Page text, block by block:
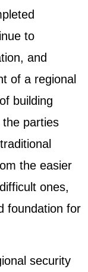
to
and
of a regional
building
parties
the easier
ones,
foundation for
security